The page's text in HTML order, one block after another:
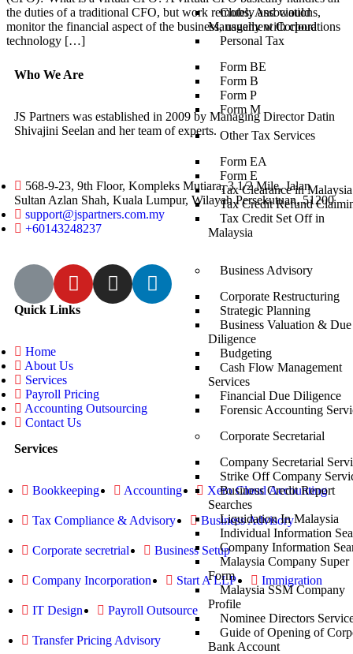
Clubs, Associations,
Management Corporations
Personal Tax
Form BE
Form B
Form P
Form M
Other Tax Services
Form EA
Form E
Tax Clearance in Malaysia
Tax Credit Refund
Tax Credit Set Off in
Malaysia
Business Advisory
Corporate Restructuring
Strategic Planning
Business Valuation & Due
Diligence
Budgeting
Cash Flow Management
Services
Financial Due Diligence
Forensic Accounting
Corporate Secretarial
Company Secretarial
Strike Off Company
Business Credit Report
Searches
Liquidation In Malaysia
Individual Information
Company Information
Malaysia Company Super
Form
Malaysia SSM Company
Profile
Nominee Directors
Guide of Opening of
Bank Account
the duties of a traditional CFO, but work remotely and would
monitor the financial aspect of the business, usually with cloud
technology […]
Who We Are
JS Partners was established in 2009 by Managing Director Datin
Shivajini Seelan and her team of experts.
568-9-23, 9th Floor, Kompleks Mutiara, 3 1/2 Mile, Jalan
Sultan Azlan Shah, Kuala Lumpur, Wilayah Persekutuan, 51200
support@jspartners.com.my
+60143248237
Quick Links
Home
About Us
Services
Payroll Pricing
Accounting Outsourcing
Contact Us
Services
Bookkeeping Accounting Xero Cloud Accounting
Tax Compliance & Advisory Business Advisory
Corporate secretrial Business Setup
Company Incorporation Start A LLP Immigration
IT Design Payroll Outsource
Transfer Pricing Advisory